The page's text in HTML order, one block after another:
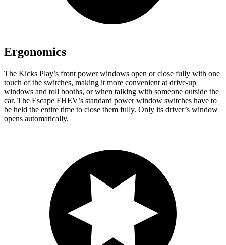
Ergonomics
The Kicks Play’s front power windows open or close fully with one
touch of the switches, making it more convenient at drive-up
windows and toll booths, or when talking with someone outside the
car. The Escape FHEV’s standard power window switches have to
be held the entire time to close them fully. Only its driver’s window
opens automatically.